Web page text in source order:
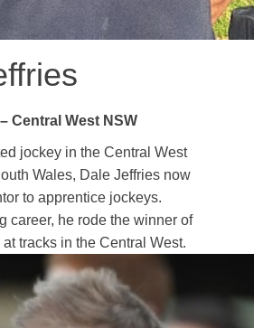
Central West NSW
jockey in the Central West
Wales, Dale Jeffries now
to apprentice jockeys.
career, he rode the winner of
tracks in the Central West.